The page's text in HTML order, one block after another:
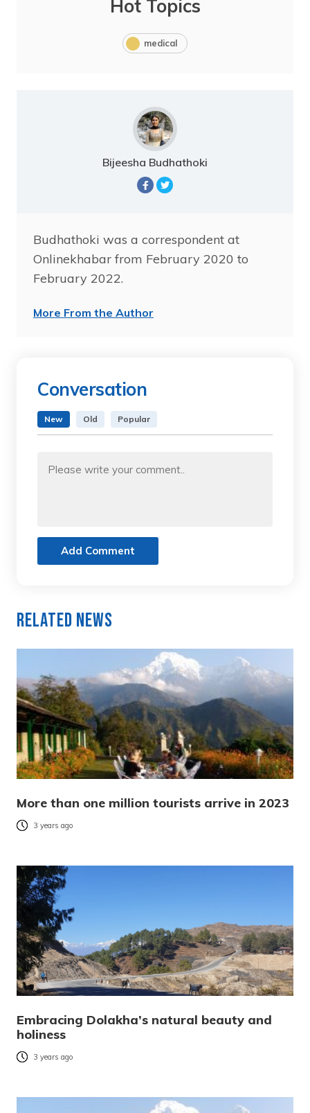
Hot Topics
medical
Bijeesha Budhathoki
Budhathoki was a correspondent at
Onlinekhabar from February 2020 to
February 2022.
More From the Author
Conversation
New Old Popular
Add Comment
Related News
More than one million tourists arrive in 2023
3 years ago
Embracing Dolakha’s natural beauty and
holiness
3 years ago